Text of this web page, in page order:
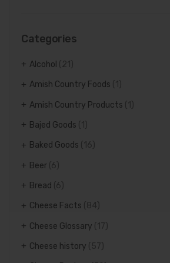
Categories
Alcohol (21)
Amish Country Foods
Amish Country Products
Bajed Goods
Baked Goods (16)
Beer (6)
Bread (6)
Cheese Facts (84)
Cheese Glossary (17)
Cheese history (57)